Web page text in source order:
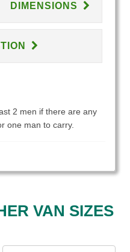
DIMENSIONS
2 men if there are any
one man to carry.
VAN SIZES